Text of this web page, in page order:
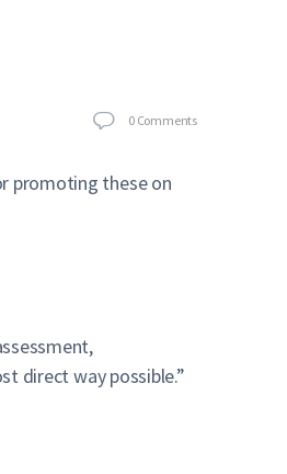
0 Comments
promoting these on
direct way possible.”